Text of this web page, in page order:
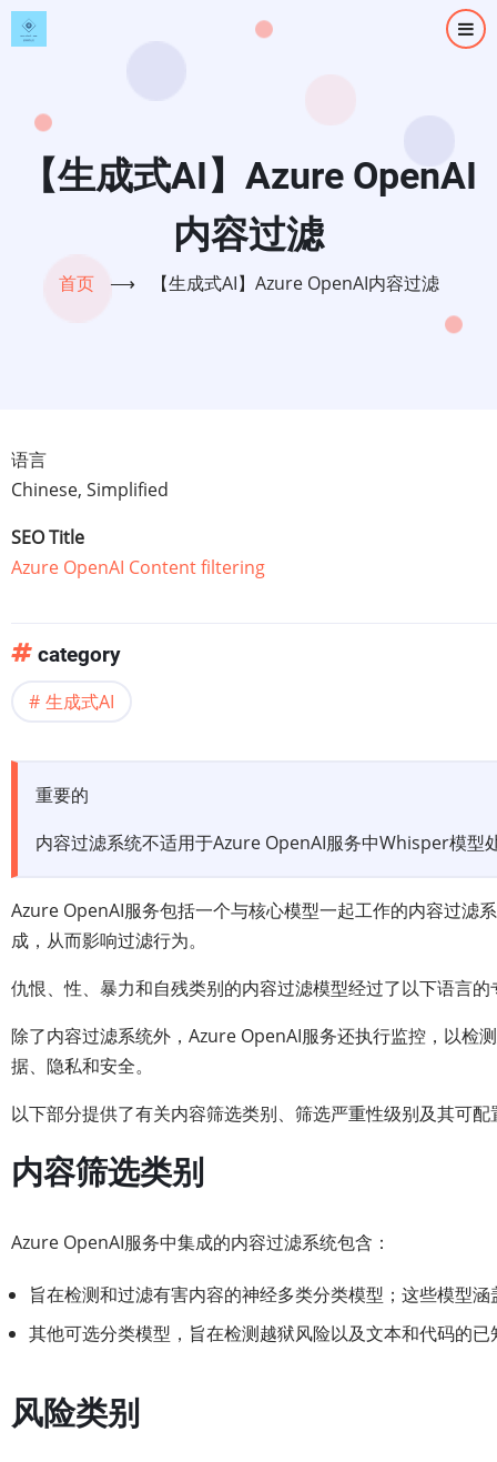
跳
转
【生成式AI】Azure OpenAI
内容过滤
首页 ⟶ 【生成式AI】Azure OpenAI内容过滤
语言
Chinese, Simplified
SEO Title
Azure OpenAI Content filtering
category
生成式AI
重要的
内容过滤系统不适用于Azure OpenAI服务中Whisper模
Azure OpenAI服务包括一个与核心模型一起工作的内容过滤
成，从而影响过滤行为。
仇恨、性、暴力和自残类别的内容过滤模型经过了以下语言
除了内容过滤系统外，Azure OpenAI服务还执行监控，以检
据、隐私和安全。
以下部分提供了有关内容筛选类别、筛选严重性级别及其可
内容筛选类别
Azure OpenAI服务中集成的内容过滤系统包含：
旨在检测和过滤有害内容的神经多类分类模型；这些模型
其他可选分类模型，旨在检测越狱风险以及文本和代码的
风险类别